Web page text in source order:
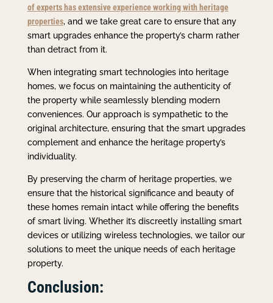
of experts has extensive experience working with heritage
properties, and we take great care to ensure that any
smart upgrades enhance the property’s charm rather
than detract from it.
When integrating smart technologies into heritage
homes, we focus on maintaining the authenticity of
the property while seamlessly blending modern
conveniences. Our approach is sympathetic to the
original architecture, ensuring that the smart upgrades
complement and enhance the heritage property’s
individuality.
By preserving the charm of heritage properties, we
ensure that the historical significance and beauty of
these homes remain intact while offering the benefits
of smart living. Whether it’s discreetly installing smart
devices or utilizing wireless technologies, we tailor our
solutions to meet the unique needs of each heritage
property.
Conclusion: